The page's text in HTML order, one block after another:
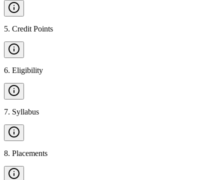
5. Credit Points
6. Eligibility
7. Syllabus
8. Placements